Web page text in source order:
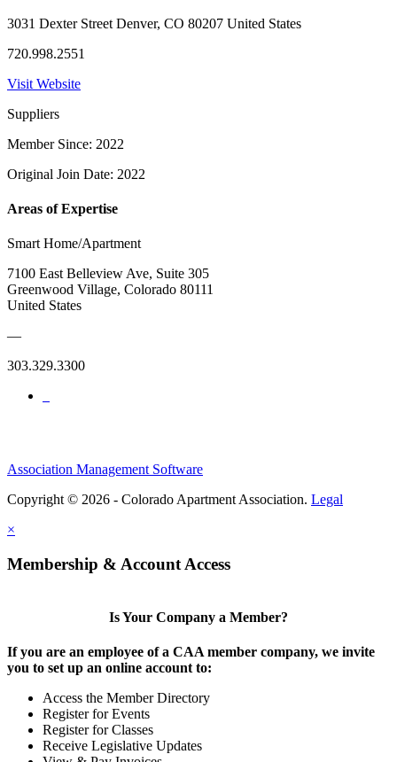
3031 Dexter Street Denver, CO 80207 United States
720.998.2551
Visit Website
Suppliers
Member Since: 2022
Original Join Date: 2022
Areas of Expertise
Smart Home/Apartment
7100 East Belleview Ave, Suite 305
Greenwood Village, Colorado 80111
United States
—
303.329.3300
Association Management Software
Copyright © 2026 - Colorado Apartment Association. Legal
×
Membership & Account Access
Is Your Company a Member?
If you are an employee of a CAA member company, we invite
you to set up an online account to:
Access the Member Directory
Register for Events
Register for Classes
Receive Legislative Updates